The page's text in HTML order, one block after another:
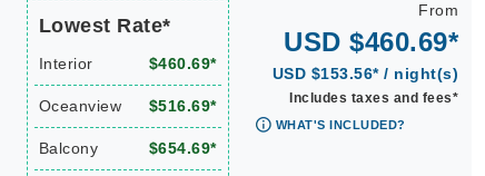
Lowest Rate*
Interior $460.69*
Oceanview $516.69*
Balcony $654.69*
From
USD $460.69*
USD $153.56* / night(s)
Includes taxes and fees*
WHAT'S INCLUDED?